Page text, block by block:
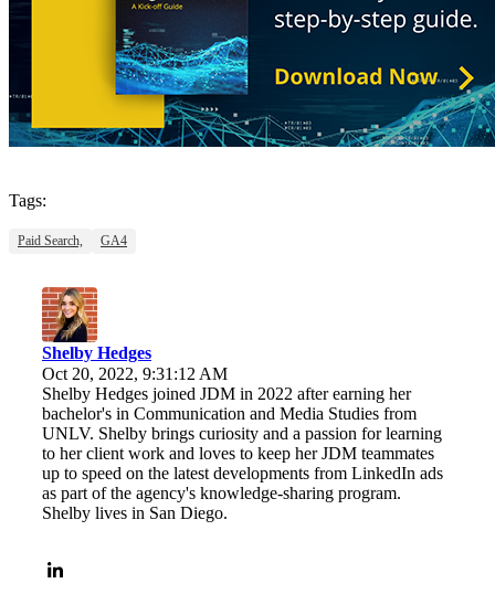
Tags:
Paid Search, GA4
Shelby Hedges
Oct 20, 2022, 9:31:12 AM
Shelby Hedges joined JDM in 2022 after earning her
bachelor's in Communication and Media Studies from
UNLV. Shelby brings curiosity and a passion for learning
to her client work and loves to keep her JDM teammates
up to speed on the latest developments from LinkedIn ads
as part of the agency's knowledge-sharing program.
Shelby lives in San Diego.